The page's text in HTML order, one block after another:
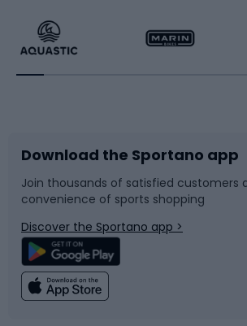
Running
Bike accessories
Bicycle parts
Climbing
Racquet sports
Sledges and slides
Snowboard
Swimming
Download the Sportano app
Join thousands of satisfied customers
convenience of sports shopping
Discover the Sportano app >